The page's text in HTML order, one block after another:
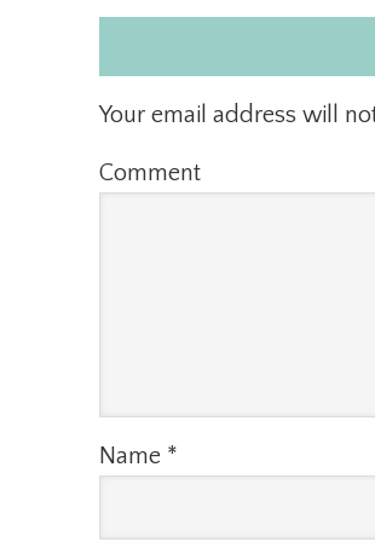
Your email address will
Comment
Name *